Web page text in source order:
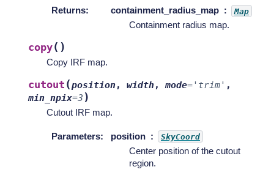
Returns: containment_radius_map Map
Containment radius map.
copy( )
Copy IRF map.
cutout (position, width,mode= 'trim' ,
min_npix=3 )
Cutout IRF map.
Parameters: position SkyCoord
Center position of the cutout
region.